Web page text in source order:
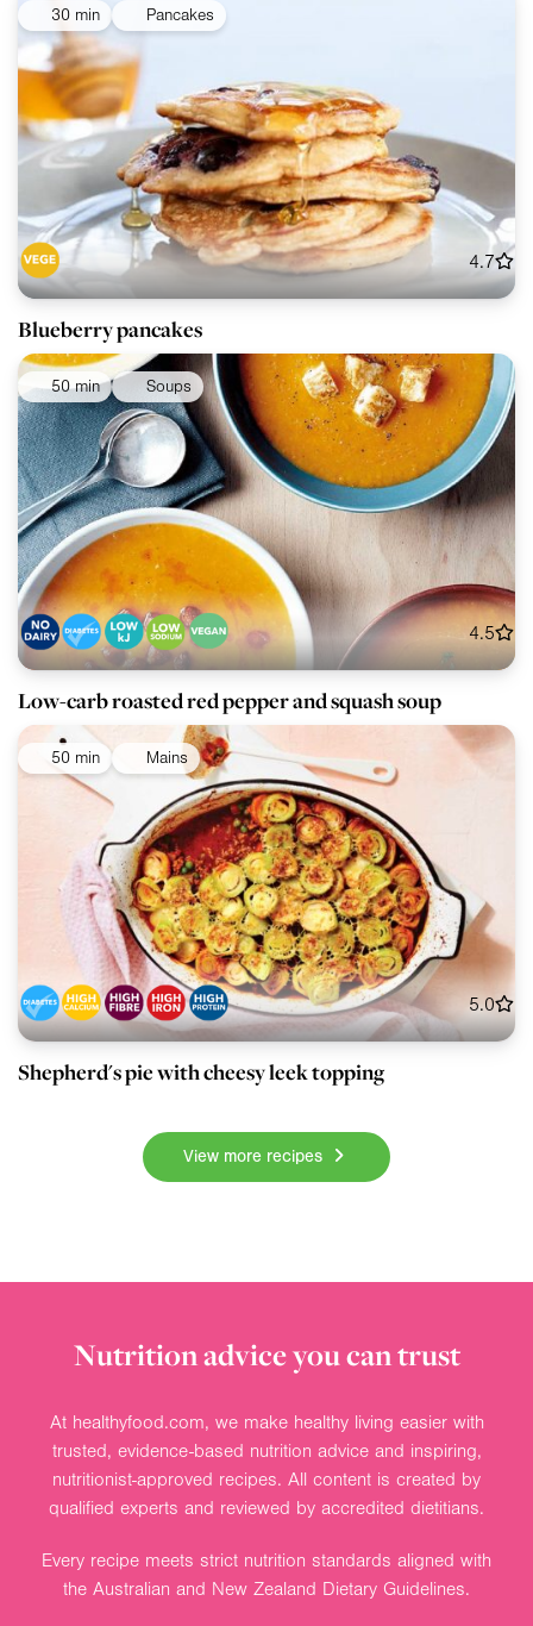
30 min Pancakes
4.7
Blueberry pancakes
50 min Soups
4.5
Low-carb roasted red pepper and squash soup
50 min Mains
5.0
Shepherd's pie with cheesy leek topping
View more recipes
Nutrition advice you can trust
At healthyfood.com, we make healthy living easier with
trusted, evidence-based nutrition advice and inspiring,
nutritionist-approved recipes. All content is created by
qualified experts and reviewed by accredited dietitians.
Every recipe meets strict nutrition standards aligned with
the Australian and New Zealand Dietary Guidelines.